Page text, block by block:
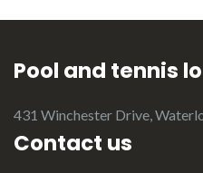
Pool and tennis
431 Winchester Drive,
Contact us